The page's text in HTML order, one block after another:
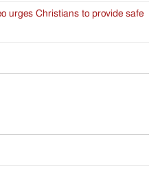
urges Christians to provide safe